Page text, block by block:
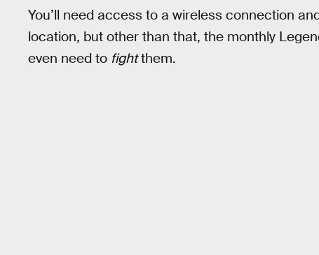
You’ll need access to a wireless connection
location, but other than that, the monthly
even need to fightthem.